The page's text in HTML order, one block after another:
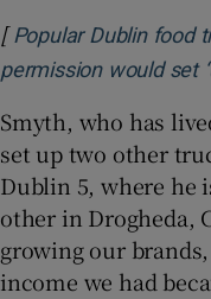
[ Popular Dublin food
permission would set
Smyth, who has
set up two other
Dublin 5, where he
other in Drogheda,
growing our
income we had